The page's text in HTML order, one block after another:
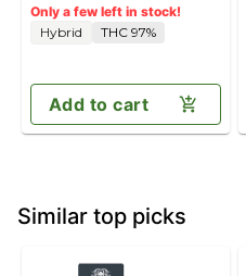
Only a few left in stock!
Hybrid
THC 97%
Add to cart
Similar top picks